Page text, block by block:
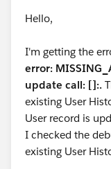
Hello,
I'm getting the
error:
update call: []:.
existing User
User record is
I checked the
existing User